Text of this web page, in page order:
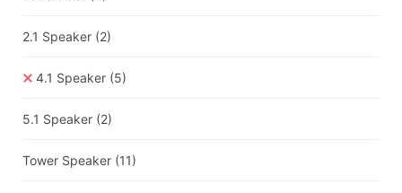
2.1 Speaker (2)
4.1 Speaker (5)
5.1 Speaker (2)
Tower Speaker (11)